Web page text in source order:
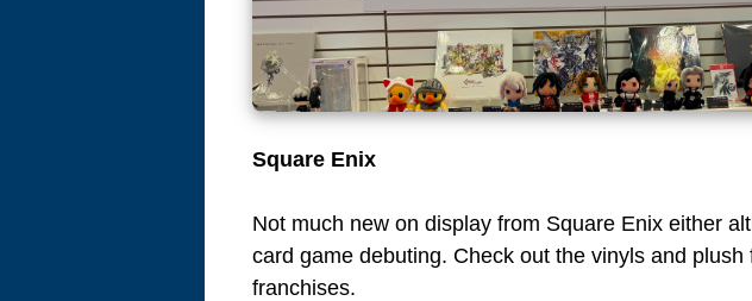
Square Enix
Not much new on display from Square Enix either
card game debuting. Check out the vinyls and plush
franchises.